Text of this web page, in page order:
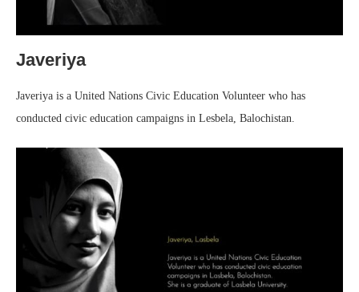
Javeriya
Javeriya is a United Nations Civic Education Volunteer who has
conducted civic education campaigns in Lesbela, Balochistan.